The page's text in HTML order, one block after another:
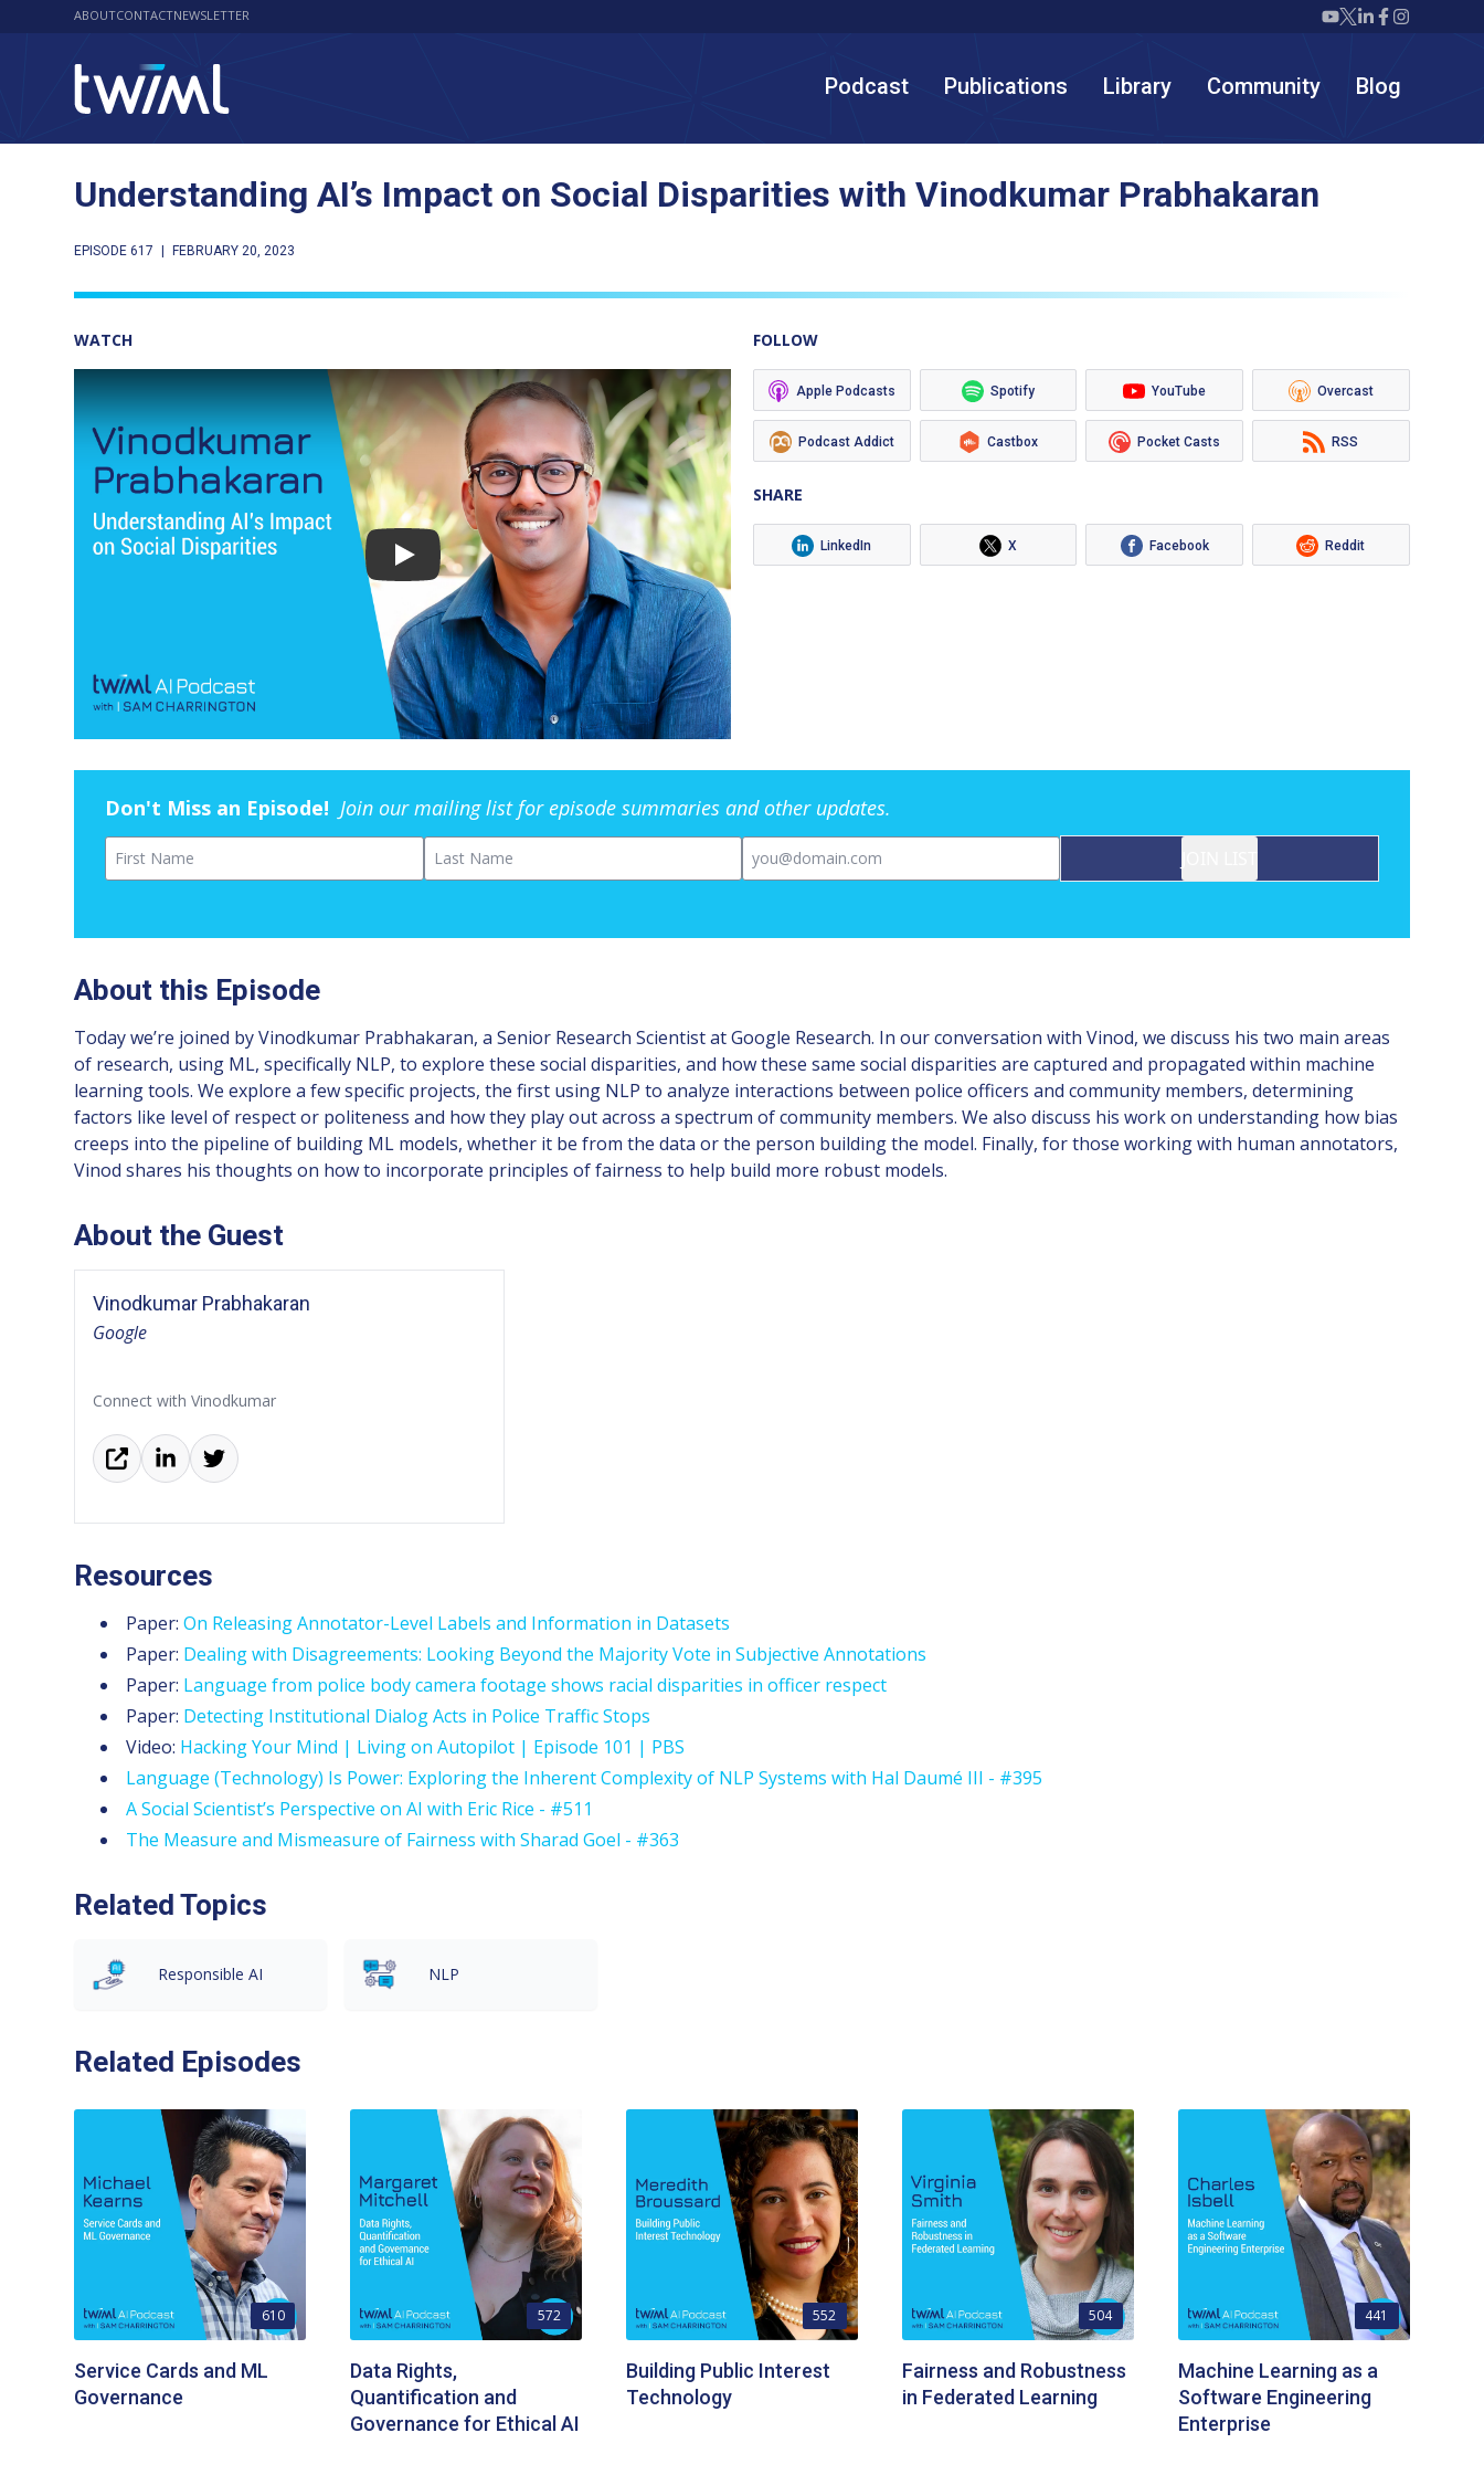
ABOUTCONTACTNEWSLETTER Twiml icon youtube
Twiml icon X/
Twiml icon
Twiml icon
Twiml
Podcast Publications Library Community Blog
Understanding AI’s Impact on Social Disparities with Vinodkumar Prabhakaran
EPISODE 617 FEBRUARY 20, 2023
WATCH
Play
FOLLOW
Apple Podcasts Spotify YouTube Overcast
Podcast Addict Castbox Pocket Casts RSS
SHARE
LinkedIn X Facebook Reddit
Don't Miss an Episode! Join our mailing list for episode summaries and other updates.
First Name Last Name Email
About this Episode
Today we’re joined by Vinodkumar Prabhakaran, a Senior Research Scientist at Google Research. In our conversation with Vinod, we discuss his two main areas
of research, using ML, specifically NLP, to explore these social disparities, and how these same social disparities are captured and propagated within machine
learning tools. We explore a few specific projects, the first using NLP to analyze interactions between police officers and community members, determining
factors like level of respect or politeness and how they play out across a spectrum of community members. We also discuss his work on understanding how bias
creeps into the pipeline of building ML models, whether it be from the data or the person building the model. Finally, for those working with human annotators,
Vinod shares his thoughts on how to incorporate principles of fairness to help build more robust models.
About the Guest
Vinodkumar Prabhakaran
Google
Connect with Vinodkumar
Resources
Paper:On Releasing Annotator-Level Labels and Information in Datasets
Paper: Dealing with Disagreements: Looking Beyond the Majority Vote in Subjective Annotations
Paper: Language from police body camera footage shows racial disparities in officer respect
Paper: Detecting Institutional Dialog Acts in Police Traffic Stops
Video: Hacking Your Mind | Living on Autopilot | Episode 101 | PBS
Language (Technology) Is Power: Exploring the Inherent Complexity of NLP Systems with Hal Daumé III - #395
A Social Scientist’s Perspective on AI with Eric Rice - #511
The Measure and Mismeasure of Fairness with Sharad Goel - #363
Related Topics
Responsible AI NLP
Related Episodes
610
Service Cards and ML
Governance
572
Data Rights,
Quantification and
Governance for Ethical AI
552
Building Public Interest
Technology
504
Fairness and Robustness
in Federated Learning
441
Machine Learning as a
Software Engineering
Enterprise